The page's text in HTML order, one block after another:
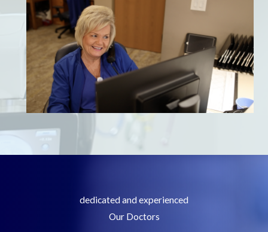
dedicated and experienced
Our Doctors